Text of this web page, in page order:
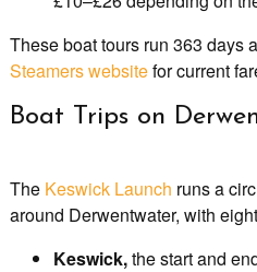
These boat tours run 363 days
Steamers websitefor current
Boat Trips on
The Keswick Launch runs a
around Derwentwater, with
Keswick,the start and